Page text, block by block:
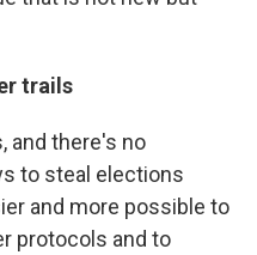
trails
and there's no
to steal elections
and more possible to
protocols and to